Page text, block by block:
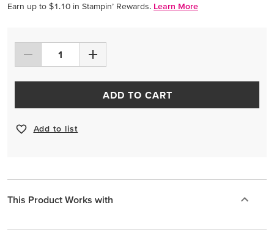
Earn up to $1.10 in Stampin’ Rewards. Learn More
ADD TO CART
Add to list
This Product Works with